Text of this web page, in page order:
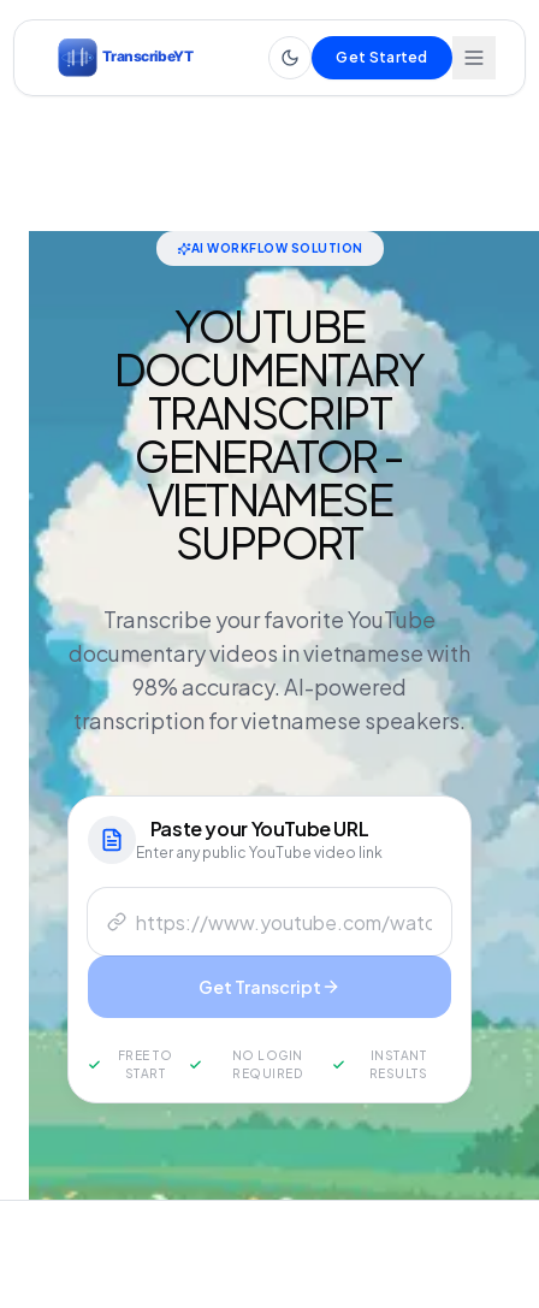
Get Started
AI WORKFLOW SOLUTION
YOUTUBE
DOCUMENTARY
TRANSCRIPT
GENERATOR -
VIETNAMESE
SUPPORT
Transcribe your favorite YouTube
documentary videos in vietnamese with
98% accuracy. AI-powered
transcription for vietnamese speakers.
Paste yourYouTubeURL
Enter any public YouTube video link
Get Transcript
FREE TO
START
NO LOGIN
REQUIRED
INSTANT
RESULTS